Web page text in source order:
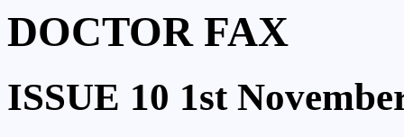
DOCTOR FAX
ISSUE 10 1st